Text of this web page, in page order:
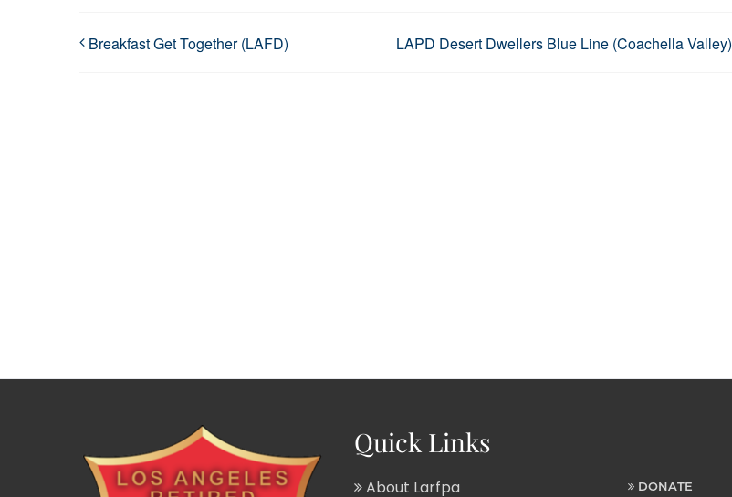
Breakfast Get Together (LAFD) LAPD Desert Dwellers Blue Line (Coachella Valley)
Quick Links
About Larfpa DONATE